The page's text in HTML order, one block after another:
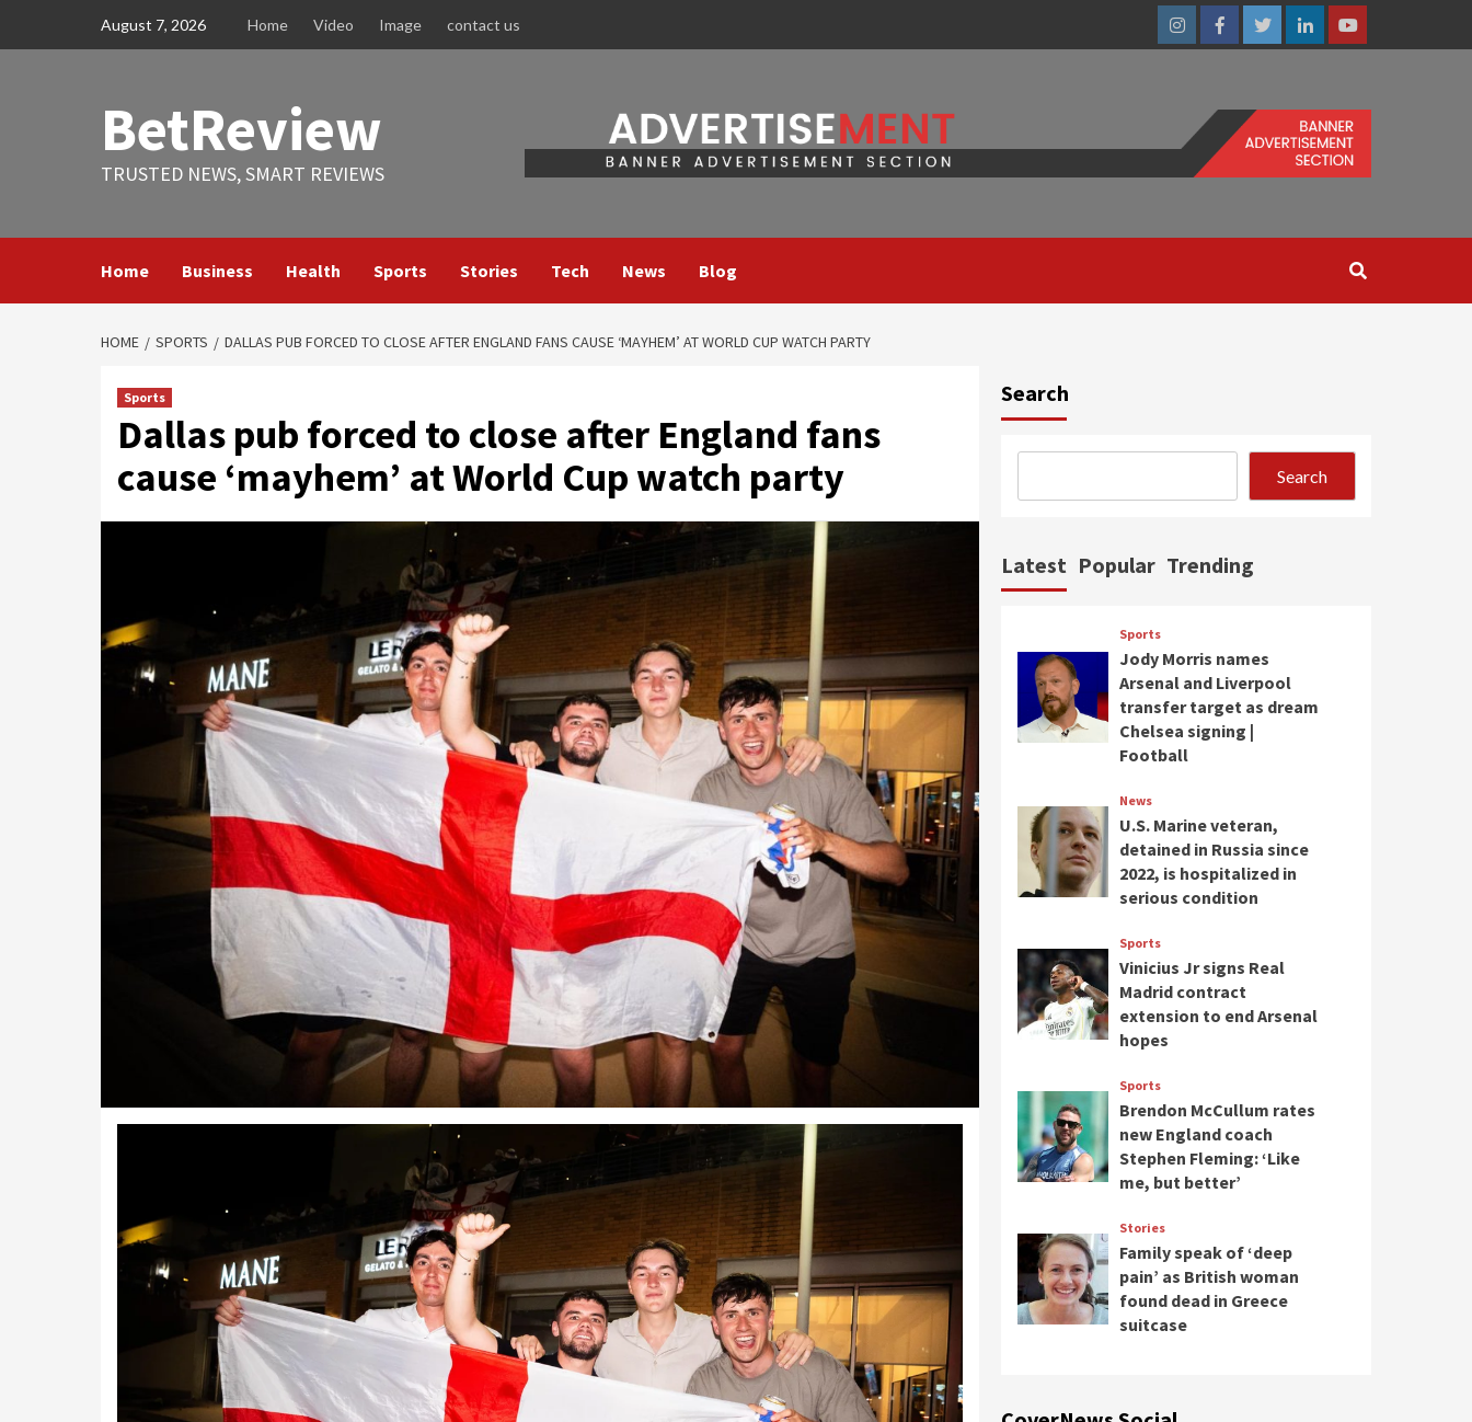
August 7, 2026 Home Video Image contact us
InstagramFacebookTwitterLinkedinYoutube
BetReview
TRUSTED NEWS, SMART REVIEWS
Home Business Health Sports Stories Tech News Blog
HOME SPORTS DALLAS PUB FORCED TO CLOSE AFTER ENGLAND FANS CAUSE ‘MAYHEM’ AT WORLD CUP WATCH PARTY
Sports
Dallas pub forced to close after England fans
cause ‘mayhem’ at World Cup watch party
Search
Search
Latest Popular Trending
Sports
Jody Morris names
Arsenal and Liverpool
transfer target as dream
Chelsea signing |
Football
News
U.S. Marine veteran,
detained in Russia since
2022, is hospitalized in
serious condition
Sports
Vinicius Jr signs Real
Madrid contract
extension to end Arsenal
hopes
Sports
Brendon McCullum rates
new England coach
Stephen Fleming: ‘Like
me, but better’
Stories
Family speak of ‘deep
pain’ as British woman
found dead in Greece
suitcase